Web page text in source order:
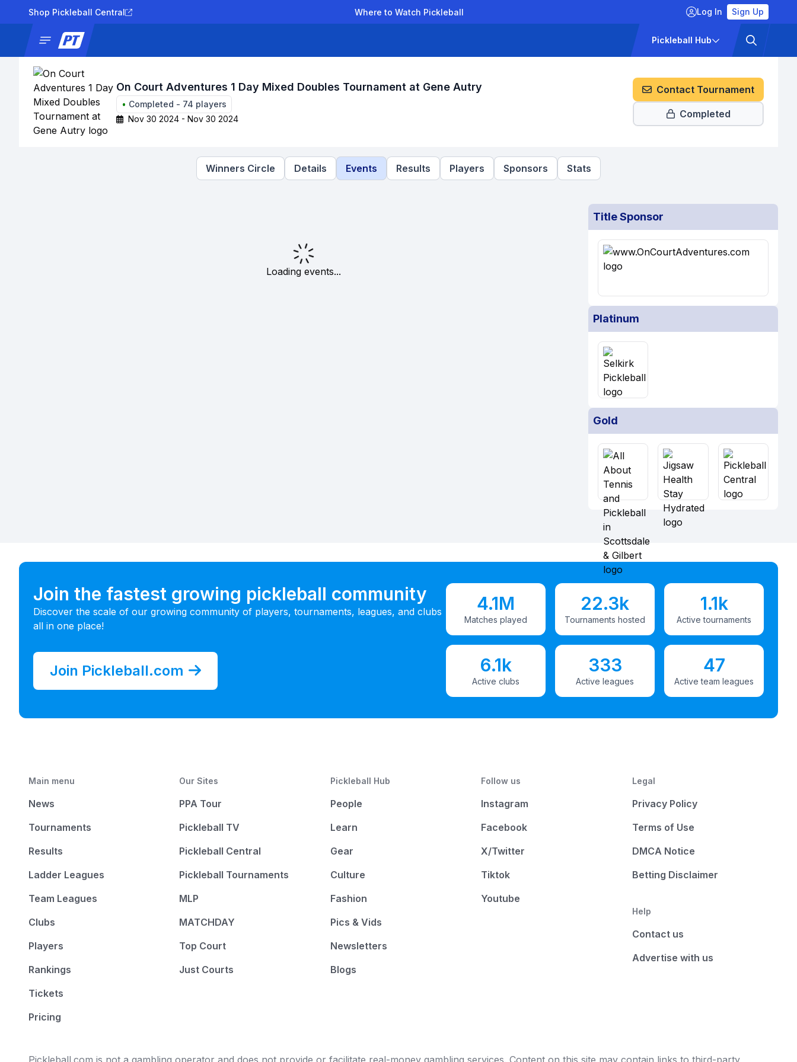
Shop Pickleball Central Where to Watch Pickleball Log In Sign Up
Pickleball Hub
On Court Adventures 1 Day Mixed Doubles Tournament at Gene Autry
• Completed - 74 players
Nov 30 2024 - Nov 30 2024
Contact Tournament
Completed
Winners Circle Details Events Results Players Sponsors Stats
Loading events...
Title Sponsor
Platinum
Gold
Join the fastest growing pickleball community
Discover the scale of our growing community of players, tournaments, leagues, and clubs
all in one place!
Join Pickleball.com
4.1M
Matches played
22.3k
Tournaments hosted
1.1k
Active tournaments
6.1k
Active clubs
333
Active leagues
47
Active team leagues
Main menu
News
Tournaments
Results
Ladder Leagues
Team Leagues
Clubs
Players
Rankings
Tickets
Pricing
Our Sites
PPA Tour
Pickleball TV
Pickleball Central
Pickleball Tournaments
MLP
MATCHDAY
Top Court
Just Courts
Pickleball Hub
People
Learn
Gear
Culture
Fashion
Pics & Vids
Newsletters
Blogs
Follow us
Instagram
Facebook
X/Twitter
Tiktok
Youtube
Legal
Privacy Policy
Terms of Use
DMCA Notice
Betting Disclaimer
Help
Contact us
Advertise with us
Pickleball.com is not a gambling operator and does not provide or facilitate real-money gambling services. Content on this site may contain links to third-party